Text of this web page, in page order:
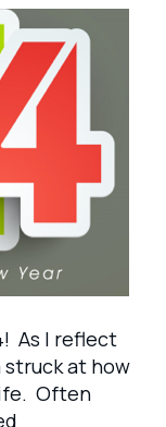
As I reflect
struck at how
Often